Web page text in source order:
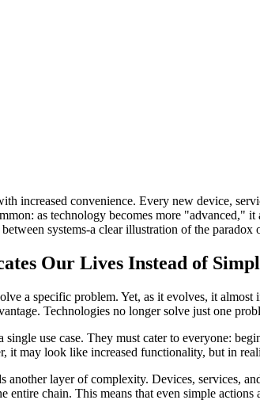
increased convenience. Every new device,
as technology becomes more "advanced,"
systems-a clear illustration of the paradox
Our Lives Instead of
a specific problem. Yet, as it evolves, it
Technologies no longer solve just one
use case. They must cater to everyone:
it may look like increased functionality, but in
another layer of complexity. Devices, services,
entire chain. This means that even simple